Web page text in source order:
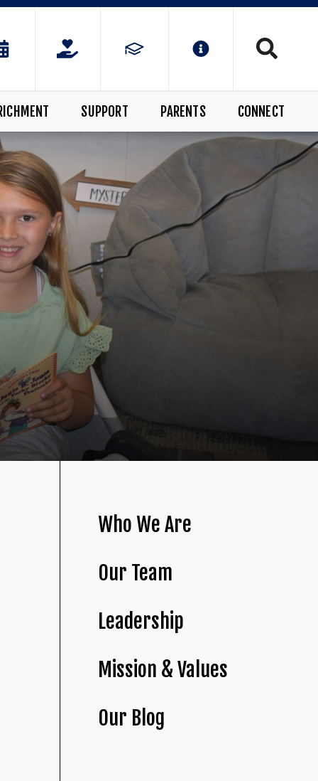
SUPPORT PARENTS CONNECT
Who We Are
Our Team
Leadership
Mission & Values
Our Blog